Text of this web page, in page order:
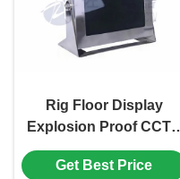
Rig Floor Display
Explosion Proof CCTV
Monitor of 17 inch
Screen
Get Best Price